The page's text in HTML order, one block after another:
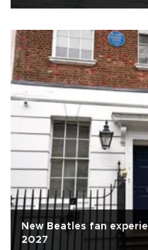
New Beatles fan
2027